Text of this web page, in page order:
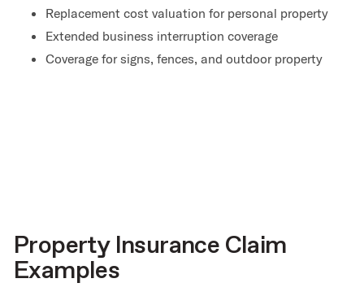
Replacement cost valuation for personal property
Extended business interruption coverage
Coverage for signs, fences, and outdoor property
Property Insurance Claim
Examples